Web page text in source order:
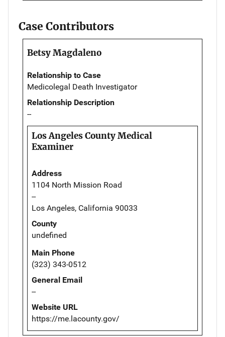
Case Contributors
Betsy Magdaleno
Relationship to Case
Medicolegal Death Investigator
Relationship Description
--
Los Angeles County Medical
Examiner
Address
1104 North Mission Road
--
Los Angeles, California 90033
County
undefined
Main Phone
(323) 343-0512
General Email
--
Website URL
https://me.lacounty.gov/